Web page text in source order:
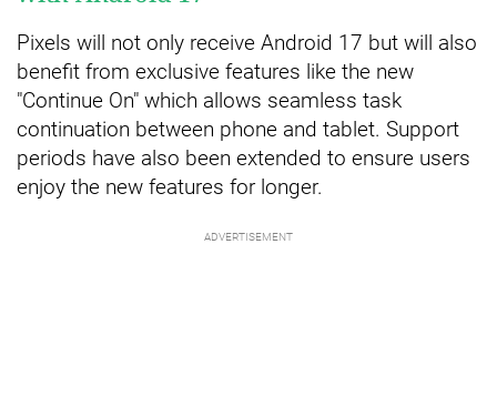
Pixels will not only receive Android 17 but will also
benefit from exclusive features like the new
"Continue On" which allows seamless task
continuation between phone and tablet. Support
periods have also been extended to ensure users
enjoy the new features for longer.